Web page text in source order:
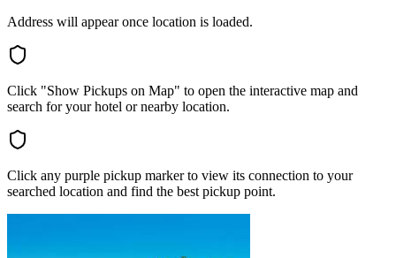
Address will appear once location is loaded.
Click "Show Pickups on Map" to open the interactive map and
search for your hotel or nearby location.
Click any purple pickup marker to view its connection to your
searched location and find the best pickup point.